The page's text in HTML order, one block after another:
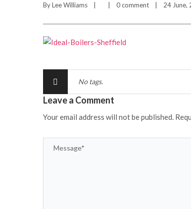
By Lee Williams 0 comment
|    24
No tags.
Leave a Comment
Your email address will not be published.